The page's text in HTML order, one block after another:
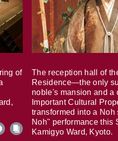
of
The reception hall of
Residence—the only
noble's mansion and a
Important Cultural
transformed into a Noh
Noh" performance this
Kamigyo Ward, Kyoto.